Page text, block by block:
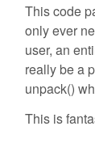
This code
only ever
user, an
really be a
unpack()
This is